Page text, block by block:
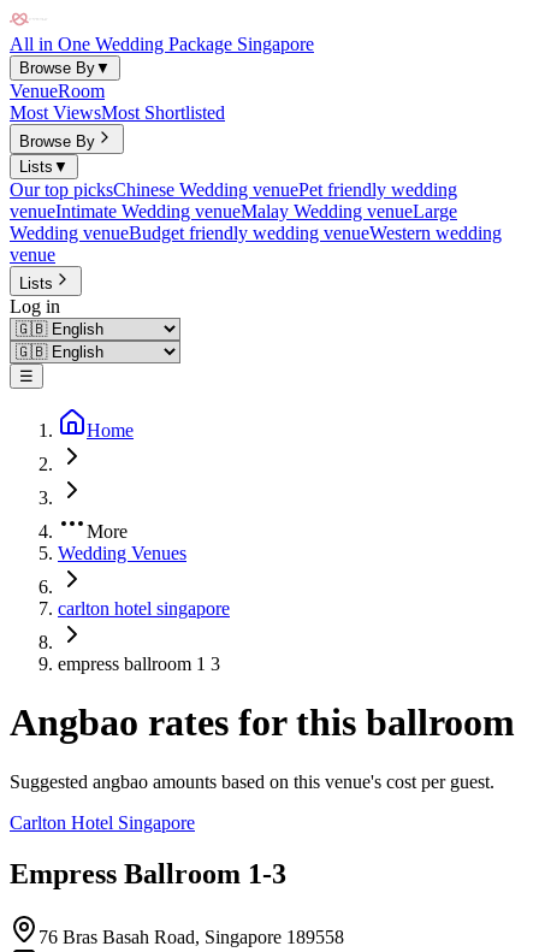
All in One Wedding Package Singapore
Browse By▼
VenueRoom
Most ViewsMost Shortlisted
Browse By
Lists ▼
Our top picksChinese Wedding venuePet friendly wedding
venueIntimate Wedding venueMalay Wedding venueLarge
Wedding venueBudget friendly wedding venueWestern wedding
venue
Lists
Log in
☰
Home
More
Wedding Venues
carlton hotel singapore
empress ballroom 1 3
Angbao rates for this ballroom
Suggested angbao amounts based on this venue's cost per guest.
Carlton Hotel Singapore
Empress Ballroom 1-3
76 Bras Basah Road, Singapore 189558